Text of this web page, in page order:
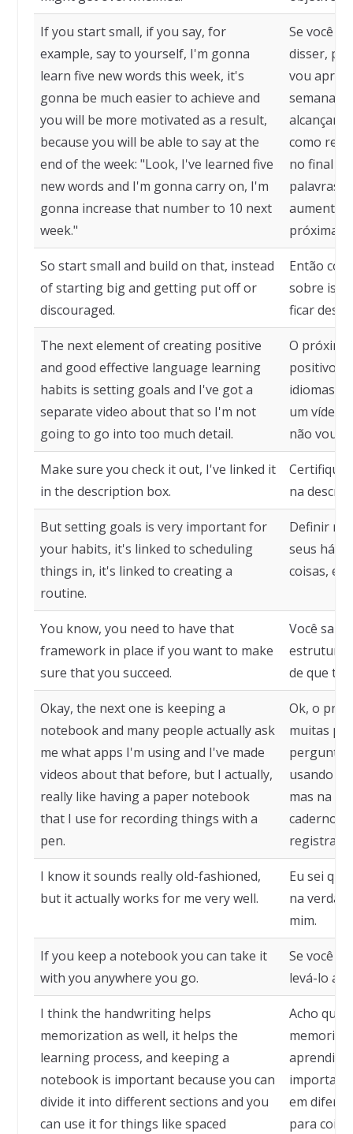
If you start small, if you say, for
example, say to yourself, I'm gonna
learn five new words this week, it's
gonna be much easier to achieve and
you will be more motivated as a result,
because you will be able to say at the
end of the week: "Look, I've learned five
new words and I'm gonna carry on, I'm
gonna increase that number to 10 next
week."
Se você
disser,
vou
semana,
alcançar
como
no final
palavras
aumentar
próxima
So start small and build on that, instead
of starting big and getting put off or
discouraged.
Então
sobre
ficar
The next element of creating positive
and good effective language learning
habits is setting goals and I've got a
separate video about that so I'm not
going to go into too much detail.
O
positivos
idiomas é
um vídeo
não vou
Make sure you check it out, I've linked it
in the description box.
na
But setting goals is very important for
your habits, it's linked to scheduling
things in, it's linked to creating a
routine.
Definir
seus
coisas,
You know, you need to have that
framework in place if you want to make
sure that you succeed.
Você
estrutura
de que
Okay, the next one is keeping a
notebook and many people actually ask
me what apps I'm using and I've made
videos about that before, but I actually,
really like having a paper notebook
that I use for recording things with a
pen.
Ok, o
muitas
usando e
mas na
caderno
registrar
I know it sounds really old-fashioned,
but it actually works for me very well.
Eu sei
na
mim.
If you keep a notebook you can take it
with you anywhere you go.
Se você
levá-lo a
I think the handwriting helps
memorization as well, it helps the
learning process, and keeping a
notebook is important because you can
divide it into different sections and you
can use it for things like spaced
Acho que
em
para